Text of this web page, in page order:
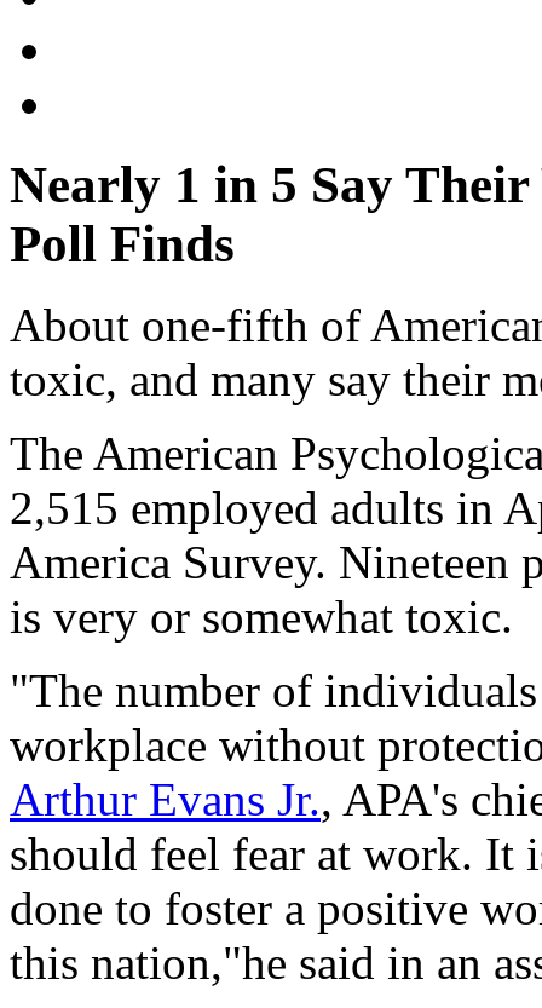
Nearly 1 in 5 Say
Poll Finds
About one-fifth of
toxic, and many say their
The American
2,515 employed adults in
America Survey. Nineteen
is very or somewhat toxic.
"The number of
workplace without
Arthur Evans Jr., APA's
should feel fear at work. It
done to foster a positive
this nation,"he said in an